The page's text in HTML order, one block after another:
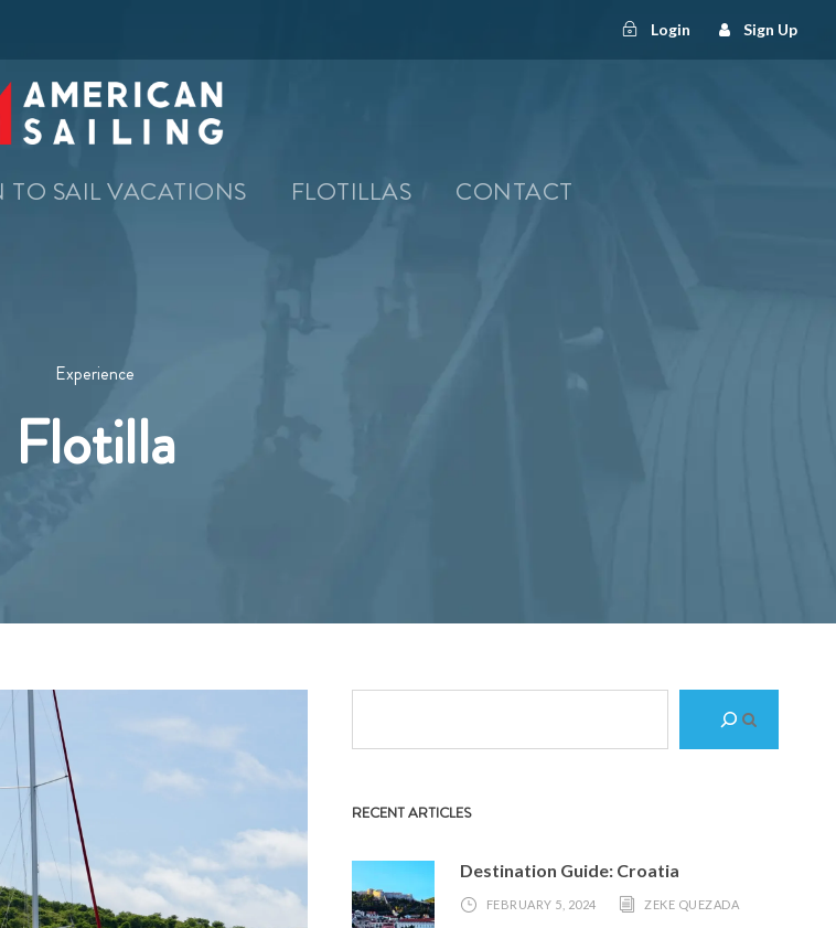
Login Sign Up
TO SAIL VACATIONS FLOTILLAS CONTACT
Experience
Flotilla
c
RECENT ARTICLES
Destination Guide: Croatia
FEBRUARY 5, 2024 ZEKE QUEZADA